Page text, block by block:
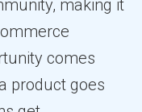
making it
comes
product goes